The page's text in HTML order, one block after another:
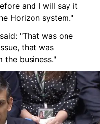
and I will say it
Horizon system."
"That was one
that was
the business."